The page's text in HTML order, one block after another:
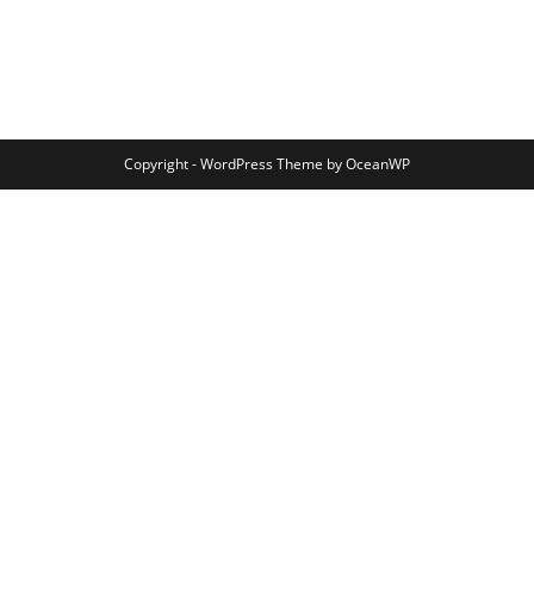
Copyright - WordPress Theme by OceanWP